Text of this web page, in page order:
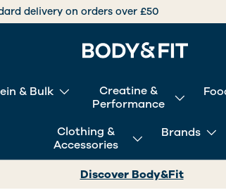
International deliveries over +30 countries
& Bulk
Creatine &
Performance
Clothing &
Accessories
Brands
Discover Body&Fit